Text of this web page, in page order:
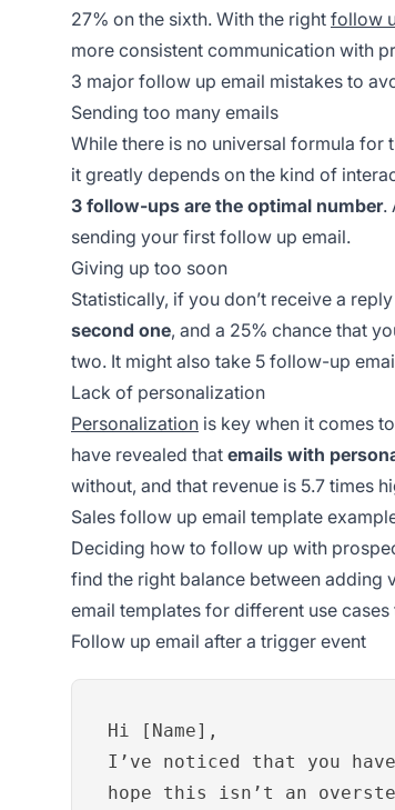
27% on the sixth. With the right follow
more consistent communication with
3 major follow up email mistakes to
Sending too many emails
While there is no universal formula for
it greatly depends on the kind of
3 follow-ups are the optimal number.
sending your first follow up email.
Giving up too soon
Statistically, if you don’t receive a
second one, and a 25% chance that
two. It might also take 5 follow-up
Lack of personalization
Personalization is key when it comes
have revealed that emails with
without, and that revenue is 5.7 times
Sales follow up email template
Deciding how to follow up with
find the right balance between adding
email templates for different use
Follow up email after a trigger event
Hi [Name],
I’ve noticed that you
hope this isn’t an